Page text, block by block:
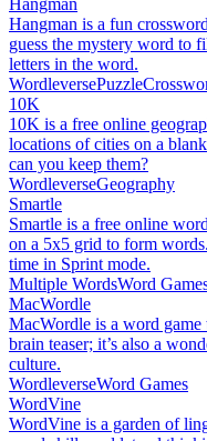
Hangman is a fun
guess the mystery word to
letters in the word.
WordleversePuzzle
10K
10K is a free online
locations of cities on a
can you keep them?
WordleverseGeography
Smartle
Smartle is a free online
on a 5x5 grid to form
time in Sprint mode.
Multiple WordsWord
MacWordle
MacWordle is a word game
brain teaser; it’s also a
culture.
WordleverseWord Games
WordVine
WordVine is a garden of